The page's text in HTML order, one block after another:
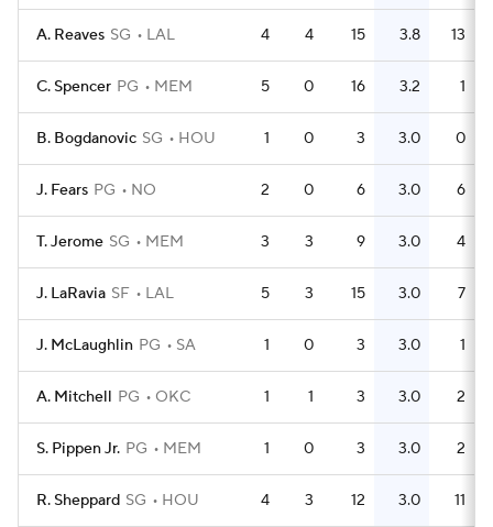
A. Reaves SG LAL 4 4 15 3.8 13
C. Spencer PG MEM 5 0 16 3.2 1
B. Bogdanovic SG HOU 1 0 3 3.0 0
J. Fears PG NO 2 0 6 3.0 6
T. Jerome SG MEM 3 3 9 3.0 4
J. LaRavia SF LAL 5 3 15 3.0 7
J. McLaughlin PG SA 1 0 3 3.0 1
A. Mitchell PG OKC 1 1 3 3.0 2
S. Pippen Jr. PG MEM 1 0 3 3.0 2
R. Sheppard SG HOU 4 3 12 3.0 11